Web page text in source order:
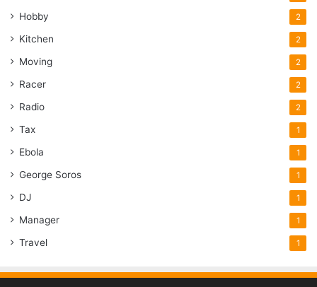
Hobby 2
Kitchen 2
Moving 2
Racer 2
Radio 2
Tax 1
Ebola 1
George Soros 1
DJ 1
Manager 1
Travel 1